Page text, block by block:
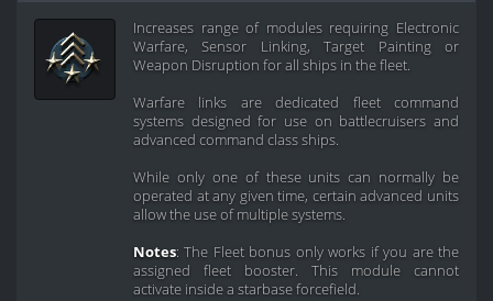
Increases range of modules requiring Electronic
Warfare, Sensor Linking, Target Painting or
Weapon Disruption for all ships in the fleet.
Warfare links are dedicated fleet command
systems designed for use on battlecruisers and
advanced command class ships.
While only one of these units can normally be
operated at any given time, certain advanced units
allow the use of multiple systems.
Notes: The Fleet bonus only works if you are the
assigned fleet booster. This module cannot
activate inside a starbase forcefield.